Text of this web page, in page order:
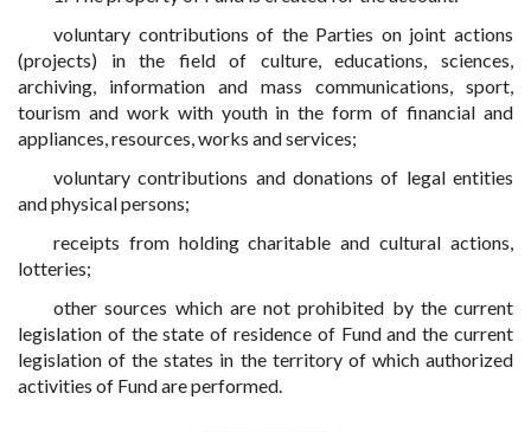
voluntary contributions of the Parties on joint actions
(projects) in the field of culture, educations, sciences,
archiving, information and mass communications, sport,
tourism and work with youth in the form of financial and
appliances, resources, works and services;
voluntary contributions and donations of legal entities
and physical persons;
receipts from holding charitable and cultural actions,
lotteries;
other sources which are not prohibited by the current
legislation of the state of residence of Fund and the current
legislation of the states in the territory of which authorized
activities of Fund are performed.